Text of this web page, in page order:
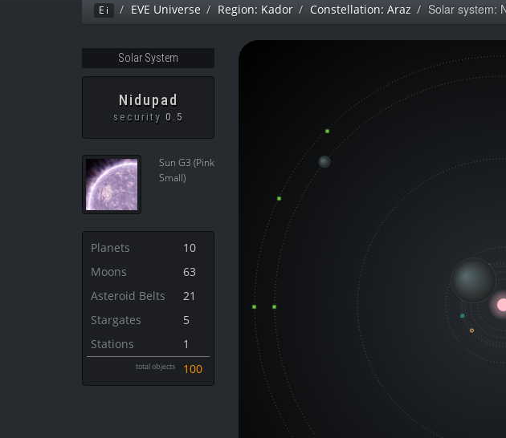
Ei EVE Universe Region: Kador Constellation: Araz Solar system:
Solar System
Nidupad
security 0.5
Sun G3 (Pink
Small)
Planets
10
Moons
63
Asteroid Belts
21
Stargates
5
Stations
1
total objects 100